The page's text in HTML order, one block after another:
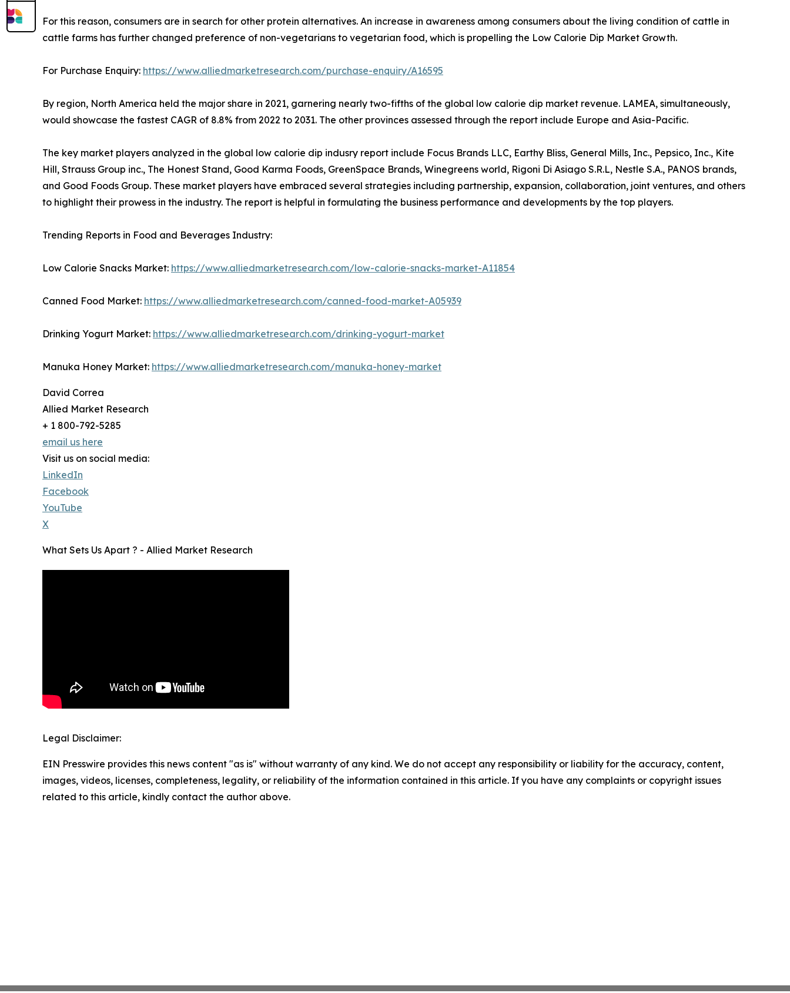
For this reason, consumers are in search for other protein alternatives. An increase in awareness among consumers about the living condition of cattle in
cattle farms has further changed preference of non-vegetarians to vegetarian food, which is propelling the Low Calorie Dip Market Growth.
For Purchase Enquiry: https://www.alliedmarketresearch.com/purchase-enquiry/A16595
By region, North America held the major share in 2021, garnering nearly two-fifths of the global low calorie dip market revenue. LAMEA, simultaneously,
would showcase the fastest CAGR of 8.8% from 2022 to 2031. The other provinces assessed through the report include Europe and Asia-Pacific.
The key market players analyzed in the global low calorie dip indusry report include Focus Brands LLC, Earthy Bliss, General Mills, Inc., Pepsico, Inc., Kite
Hill, Strauss Group inc., The Honest Stand, Good Karma Foods, GreenSpace Brands, Winegreens world, Rigoni Di Asiago S.R.L, Nestle S.A., PANOS brands,
and Good Foods Group. These market players have embraced several strategies including partnership, expansion, collaboration, joint ventures, and others
to highlight their prowess in the industry. The report is helpful in formulating the business performance and developments by the top players.
Trending Reports in Food and Beverages Industry:
Low Calorie Snacks Market: https://www.alliedmarketresearch.com/low-calorie-snacks-market-A11854
Canned Food Market: https://www.alliedmarketresearch.com/canned-food-market-A05939
Drinking Yogurt Market: https://www.alliedmarketresearch.com/drinking-yogurt-market
Manuka Honey Market: https://www.alliedmarketresearch.com/manuka-honey-market
David Correa
Allied Market Research
+ 1 800-792-5285
email us here
Visit us on social media:
LinkedIn
Facebook
YouTube
X
What Sets Us Apart ? - Allied Market Research
Legal Disclaimer:
EIN Presswire provides this news content "as is" without warranty of any kind. We do not accept any responsibility or liability for the accuracy, content,
images, videos, licenses, completeness, legality, or reliability of the information contained in this article. If you have any complaints or copyright issues
related to this article, kindly contact the author above.